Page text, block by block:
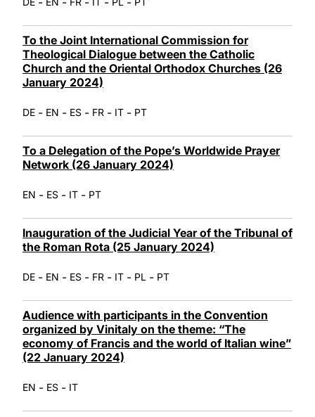
To the Joint International Commission for
Theological Dialogue between the Catholic
Church and the Oriental Orthodox Churches (26
January 2024)
DE - EN - ES - FR - IT - PT
To a Delegation of the Pope’s Worldwide Prayer
Network (26 January 2024)
EN - ES - IT - PT
Inauguration of the Judicial Year of the Tribunal of
the Roman Rota (25 January 2024)
DE - EN - ES - FR - IT - PL - PT
Audience with participants in the Convention
organized by Vinitaly on the theme: “The
economy of Francis and the world of Italian wine”
(22 January 2024)
EN - ES - IT